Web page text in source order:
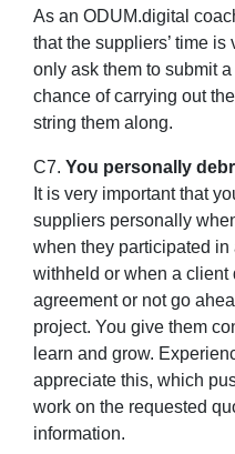
As an ODUM.digital
that the suppliers’ time
only ask them to submit
chance of carrying out
string them along.
C7. You personally
It is very important that
suppliers personally
when they participated
withheld or when a client
agreement or not go
project. You give them
learn and grow.
appreciate this, which
work on the requested
information.